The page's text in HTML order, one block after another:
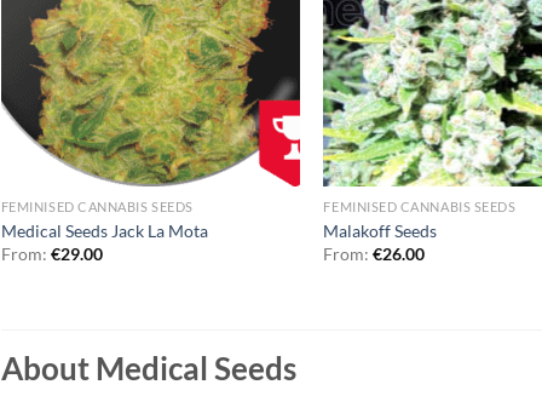
FEMINISED CANNABIS SEEDS
Medical Seeds Jack La Mota
From: €29.00
FEMINISED CANNABIS SEEDS
Malakoff Seeds
From:€26.00
About Medical Seeds